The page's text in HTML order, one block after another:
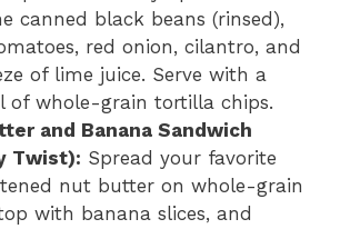
canned black beans (rinsed),
red onion, cilantro, and
of lime juice. Serve with a
of whole-grain tortilla chips.
and Banana Sandwich
Twist): Spread your favorite
nut butter on whole-grain
with banana slices, and